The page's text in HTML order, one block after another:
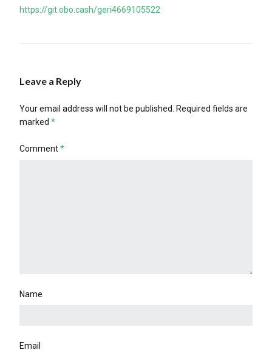
https://git.obo.cash/geri4669105522
Leave a Reply
Your email address will not be published. Required fields are
marked *
Comment*
Name
Email